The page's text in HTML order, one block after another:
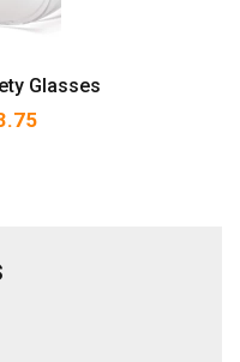
Glasses
Price range: $2.12